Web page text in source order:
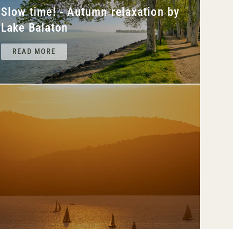
Slow time! - Autumn relaxation by
Lake Balaton
READ MORE